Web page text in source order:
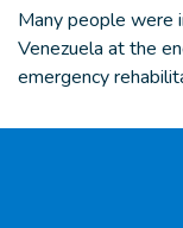
Many people were
Venezuela at the
emergency